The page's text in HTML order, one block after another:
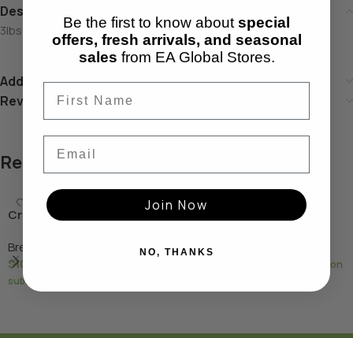
Description
3lbs Special cow parts for soups and special dishes.
Additional information
Reviews (0)
Related products
Crab (fresh)
Breakfast
$10.00
subscription
Exeter Corned Beef
Breakfast
available on subscription
Be the first to know about special
offers, fresh arrivals, and seasonal
sales from EA Global Stores.
Join Now
NO, THANKS